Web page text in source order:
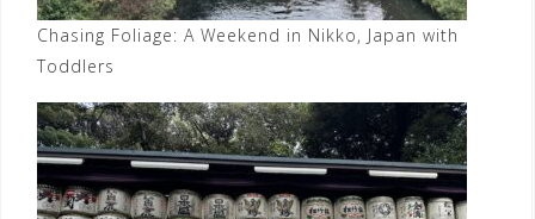
Chasing Foliage: A Weekend in Nikko, Japan with
Toddlers